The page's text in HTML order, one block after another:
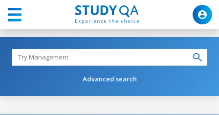
Advanced search